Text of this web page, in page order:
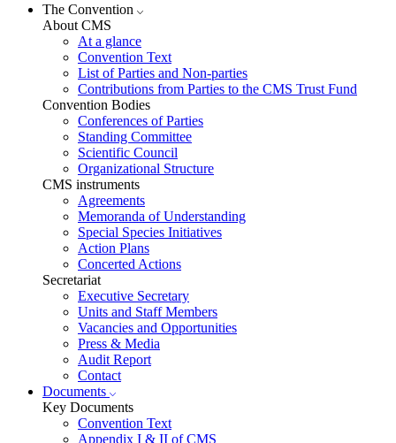
The Convention
About CMS
At a glance
Convention Text
List of Parties and Non-parties
Contributions from Parties to the CMS Trust Fund
Convention Bodies
Conferences of Parties
Standing Committee
Scientific Council
Organizational Structure
CMS instruments
Agreements
Memoranda of Understanding
Special Species Initiatives
Action Plans
Concerted Actions
Secretariat
Executive Secretary
Units and Staff Members
Vacancies and Opportunities
Press & Media
Audit Report
Contact
Documents
Key Documents
Convention Text
Appendix I & II of CMS